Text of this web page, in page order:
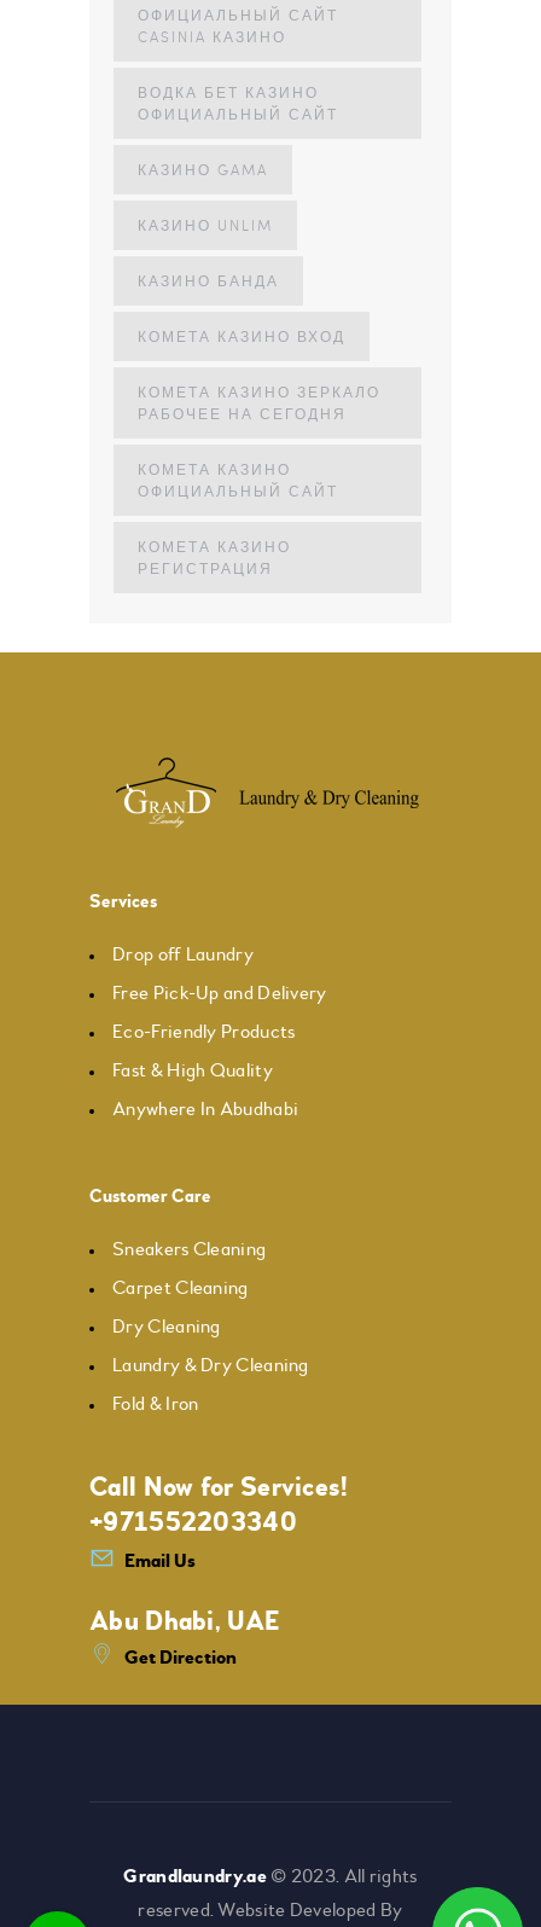
ОФИЦИАЛЬНЫЙ САЙТ
CASINIA КАЗИНО
ВОДКА БЕТ КАЗИНО
ОФИЦИАЛЬНЫЙ САЙТ
КАЗИНО GAMA
КАЗИНО UNLIM
КАЗИНО БАНДА
КОМЕТА КАЗИНО ВХОД
КОМЕТА КАЗИНО ЗЕРКАЛО
РАБОЧЕЕ НА СЕГОДНЯ
КОМЕТА КАЗИНО
ОФИЦИАЛЬНЫЙ САЙТ
КОМЕТА КАЗИНО
РЕГИСТРАЦИЯ
Services
Drop off Laundry
Free Pick-Up and Delivery
Eco-Friendly Products
Fast & High Quality
Anywhere In Abudhabi
Customer Care
Sneakers Cleaning
Carpet Cleaning
Dry Cleaning
Laundry & Dry Cleaning
Fold & Iron
Call Now for Services!
+971552203340
Email Us
Abu Dhabi, UAE
Get Direction
Grandlaundry.ae© 2023. All rights
reserved. Website Developed By